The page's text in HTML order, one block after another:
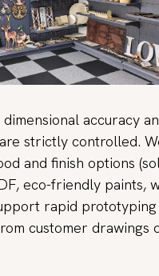
accuracy
strictly controlled.
and finish options
eco-friendly paints,
rapid prototyping
customer drawings